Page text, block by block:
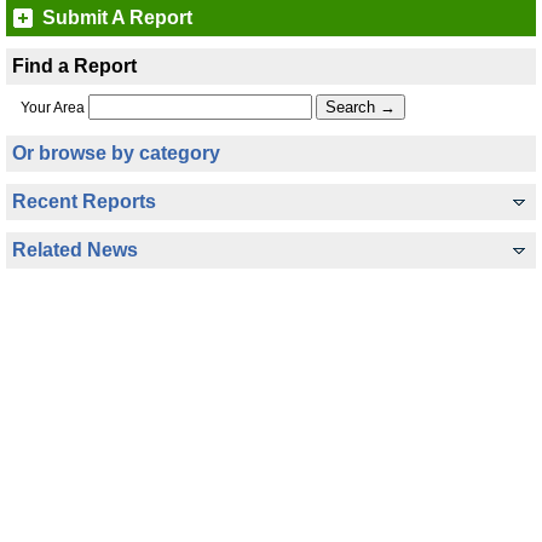
Submit A Report
Find a Report
Your Area
Or browse by category
Recent Reports
Related News